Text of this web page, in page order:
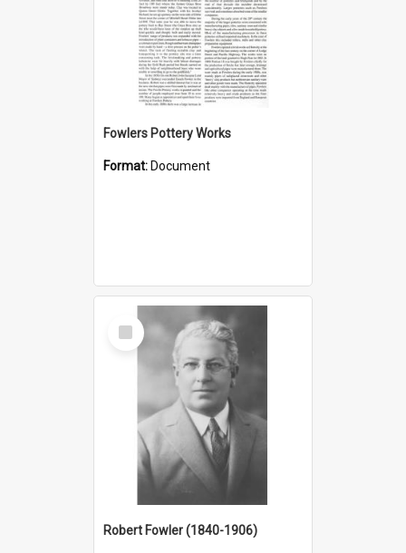
Fowlers Pottery Works
Format: Document
Select
Item
Robert Fowler (1840-1906)